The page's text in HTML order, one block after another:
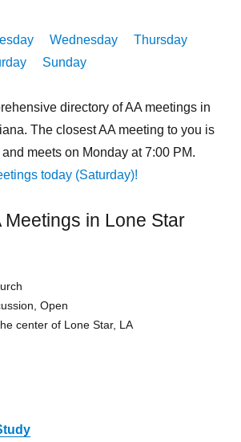
Wednesday
Thursday
Sunday
directory of AA meetings in
The closest AA meeting to you is
meets on Monday at 7:00 PM.
today (Saturday)!
Meetings in Lone Star
Open
center of Lone Star, LA